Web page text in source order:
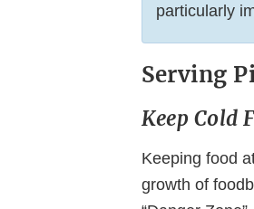
particularly
Serving
Keep Cold
Keeping food
growth of